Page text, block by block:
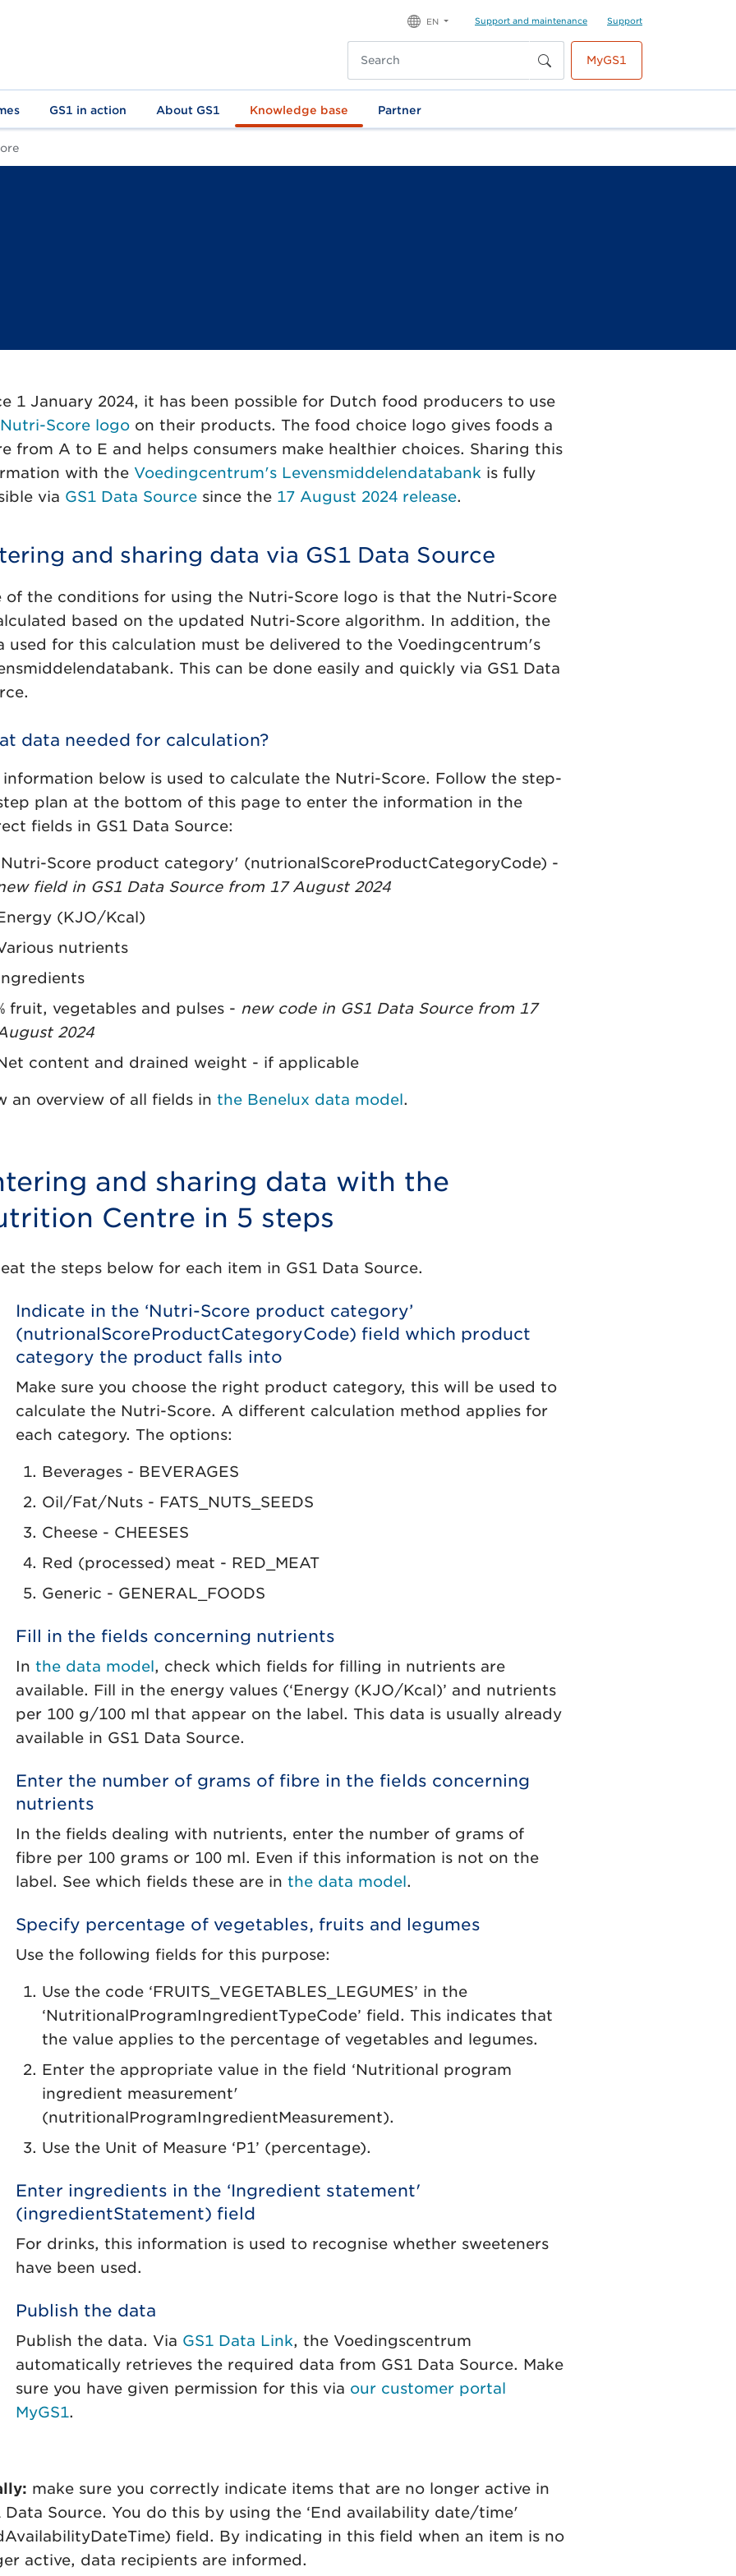
EN Support and maintenance Support
MyGS1
GS1 in action About GS1 Knowledge base Partner
1 January 2024, it has been possible for Dutch food producers to use
Score logo on their products. The food choice logo gives foods a
from A to E and helps consumers make healthier choices. Sharing this
with the Voedingcentrum's Levensmiddelendatabank is fully
via GS1 Data Source since the 17 August 2024 release.
and sharing data via GS1 Data Source
of the conditions for using the Nutri-Score logo is that the Nutri-Score
based on the updated Nutri-Score algorithm. In addition, the
used for this calculation must be delivered to the Voedingcentrum's
This can be done easily and quickly via GS1 Data
data needed for calculation?
information below is used to calculate the Nutri-Score. Follow the step-
plan at the bottom of this page to enter the information in the
fields in GS1 Data Source:
Score product category' (nutrionalScoreProductCategoryCode) -
field in GS1 Data Source from 17 August 2024
(KJO/Kcal)
nutrients
fruit, vegetables and pulses - new code in GS1 Data Source from 17
2024
content and drained weight - if applicable
an overview of all fields in the Benelux data model.
and sharing data with the
Centre in 5 steps
the steps below for each item in GS1 Data Source.
Indicate in the ‘Nutri-Score product category’
(nutrionalScoreProductCategoryCode) field which product
category the product falls into
Make sure you choose the right product category, this will be used to
calculate the Nutri-Score. A different calculation method applies for
each category. The options:
Beverages - BEVERAGES
Oil/Fat/Nuts - FATS_NUTS_SEEDS
Cheese - CHEESES
Red (processed) meat - RED_MEAT
Generic - GENERAL_FOODS
Fill in the fields concerning nutrients
In the data model, check which fields for filling in nutrients are
available. Fill in the energy values (‘Energy (KJO/Kcal)’ and nutrients
per 100 g/100 ml that appear on the label. This data is usually already
available in GS1 Data Source.
Enter the number of grams of fibre in the fields concerning
nutrients
In the fields dealing with nutrients, enter the number of grams of
fibre per 100 grams or 100 ml. Even if this information is not on the
label. See which fields these are in the data model.
Specify percentage of vegetables, fruits and legumes
Use the following fields for this purpose:
Use the code ‘FRUITS_VEGETABLES_LEGUMES’ in the
‘NutritionalProgramIngredientTypeCode’ field. This indicates that
the value applies to the percentage of vegetables and legumes.
Enter the appropriate value in the field ‘Nutritional program
ingredient measurement'
(nutritionalProgramIngredientMeasurement).
Use the Unit of Measure ‘P1’ (percentage).
Enter ingredients in the ‘Ingredient statement'
(ingredientStatement) field
For drinks, this information is used to recognise whether sweeteners
have been used.
Publish the data
Publish the data. Via GS1 Data Link, the Voedingscentrum
automatically retrieves the required data from GS1 Data Source. Make
sure you have given permission for this via our customer portal
MyGS1.
make sure you correctly indicate items that are no longer active in
Data Source. You do this by using the ‘End availability date/time'
field. By indicating in this field when an item is no
active, data recipients are informed.